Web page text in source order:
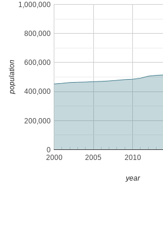
2000 2005 2010
0
200,000
400,000
600,000
800,000
1,000,000
year
population